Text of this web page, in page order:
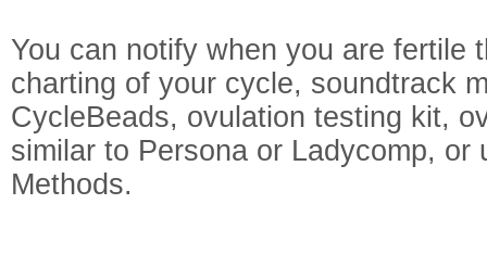
You can notify when you are fertile
charting of your cycle, soundtrack
CycleBeads, ovulation testing kit,
similar to Persona or Ladycomp, or
Methods.